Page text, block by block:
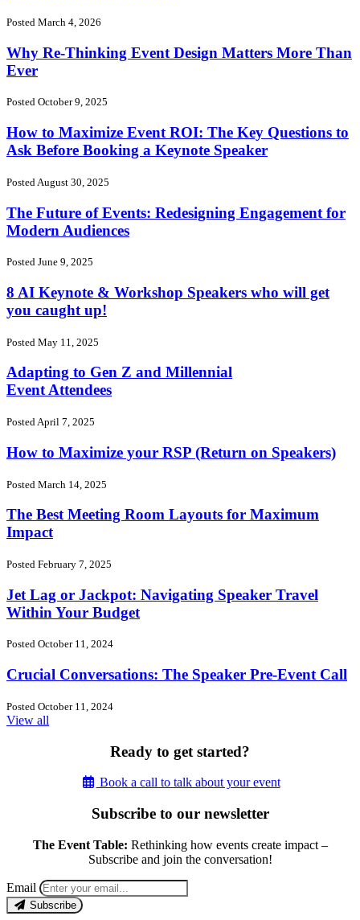
Posted March 4, 2026
Why Re-Thinking Event Design Matters More Than
Ever
Posted October 9, 2025
How to Maximize Event ROI: The Key Questions to
Ask Before Booking a Keynote Speaker
Posted August 30, 2025
The Future of Events: Redesigning Engagement for
Modern Audiences
Posted June 9, 2025
8 AI Keynote & Workshop Speakers who will get
you caught up!
Posted May 11, 2025
Adapting to Gen Z and Millennial
Event Attendees
Posted April 7, 2025
How to Maximize your RSP (Return on Speakers)
Posted March 14, 2025
The Best Meeting Room Layouts for Maximum
Impact
Posted February 7, 2025
Jet Lag or Jackpot: Navigating Speaker Travel
Within Your Budget
Posted October 11, 2024
Crucial Conversations: The Speaker Pre-Event Call
Posted October 11, 2024
View all
Ready to get started?
Book a call to talk about your event
Subscribe to our newsletter
The Event Table: Rethinking how events create impact –
Subscribe and join the conversation!
Email
Subscribe